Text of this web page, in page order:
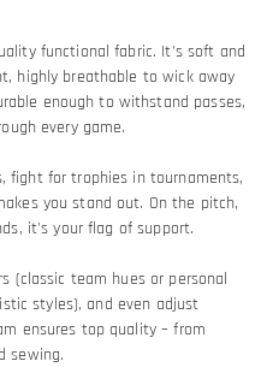
functional fabric. It's soft and
highly breathable to wick away
enough to withstand passes,
every game.​
fight for trophies in tournaments,
you stand out. On the pitch,
it's your flag of support.​
(classic team hues or personal
styles), and even adjust
ensures top quality – from
sewing.​